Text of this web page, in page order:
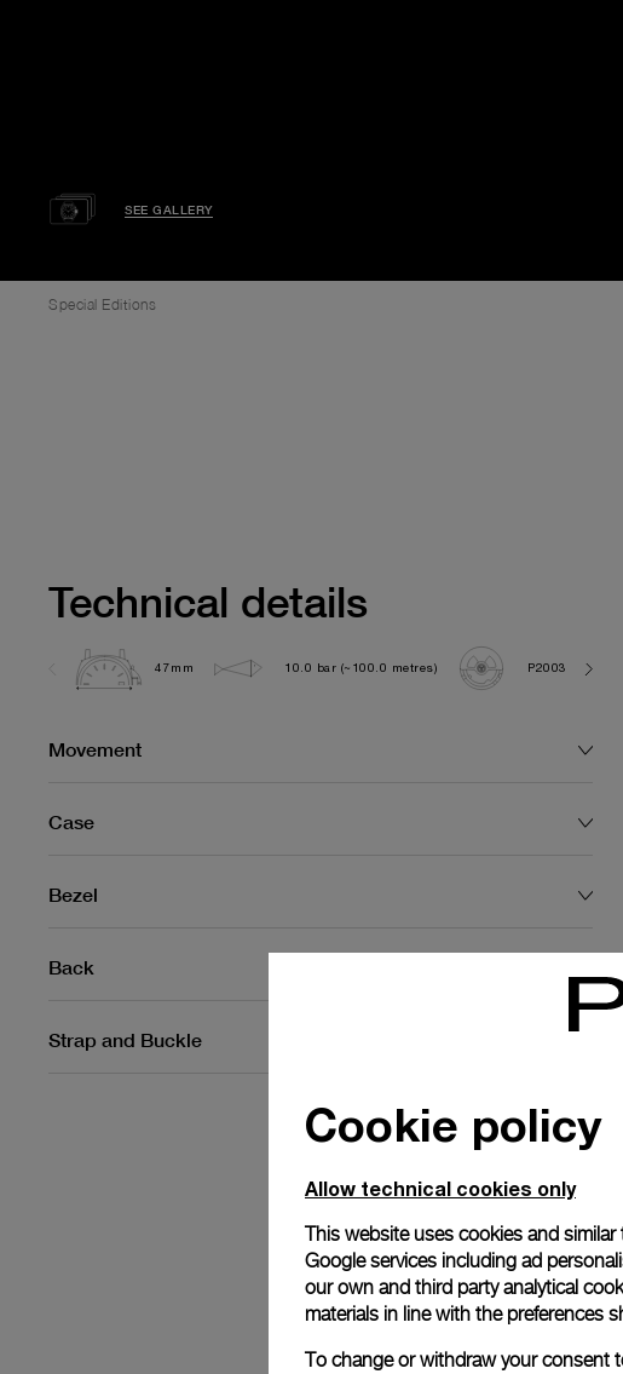
SEE GALLERY
Special Editions
Technical details
47mm 10.0 bar (~100.0 metres) P2003
Movement
Case
Bezel
Back
Strap and Buckle
Cookie policy
Allow technical cookies only
This website uses cookies and
Google services including ad
our own and third party analytical
materials in line with the preferences
To change or withdraw your consent